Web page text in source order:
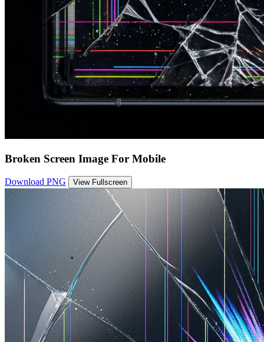
Broken Screen Image For Mobile
Download PNG View Fullscreen